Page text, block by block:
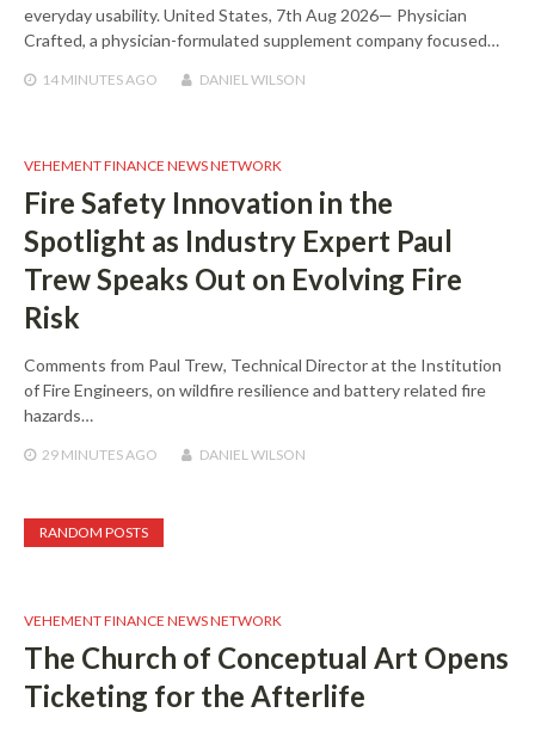
everyday usability. United States, 7th Aug 2026— Physician
Crafted, a physician-formulated supplement company focused…
14 MINUTES AGO DANIEL WILSON
VEHEMENT FINANCE NEWS NETWORK
Fire Safety Innovation in the
Spotlight as Industry Expert Paul
Trew Speaks Out on Evolving Fire
Risk
Comments from Paul Trew, Technical Director at the Institution
of Fire Engineers, on wildfire resilience and battery related fire
hazards…
29 MINUTES AGO DANIEL WILSON
RANDOM POSTS
VEHEMENT FINANCE NEWS NETWORK
The Church of Conceptual Art Opens
Ticketing for the Afterlife